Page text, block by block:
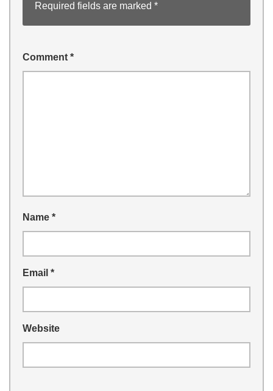
Required fields are marked *
Comment *
Name *
Email *
Website